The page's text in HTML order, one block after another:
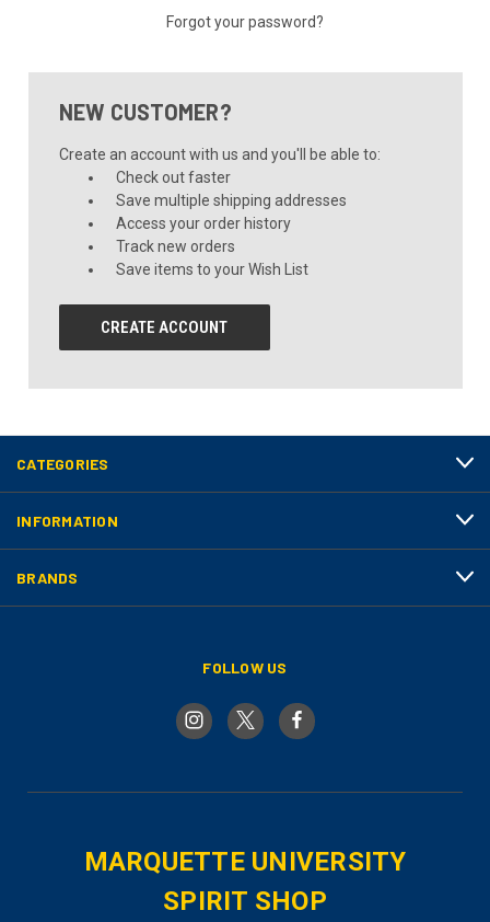
Forgot your password?
NEW CUSTOMER?
Create an account with us and you'll be able to:
Check out faster
Save multiple shipping addresses
Access your order history
Track new orders
Save items to your Wish List
CREATE ACCOUNT
CATEGORIES
INFORMATION
BRANDS
FOLLOW US
MARQUETTE UNIVERSITY
SPIRIT SHOP